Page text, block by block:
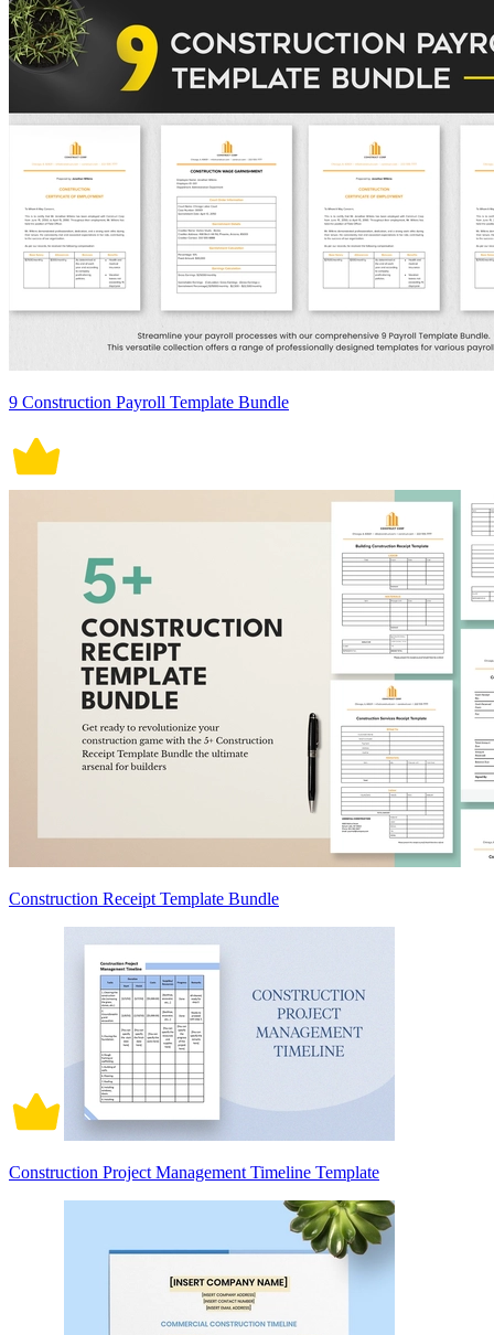
9 Construction Payroll Template Bundle
Construction Receipt Template Bundle
Construction Project Management Timeline Template